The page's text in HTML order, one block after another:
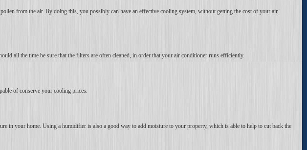
from the air. By doing this, you possibly can have an effective cooling system, without getting the cost of your air
all the time be sure that the filters are often cleaned, in order that your air conditioner runs efficiently.
of conserve your cooling prices.
in your home. Using a humidifier is also a good way to add moisture to your property, which is able to help to cut back the